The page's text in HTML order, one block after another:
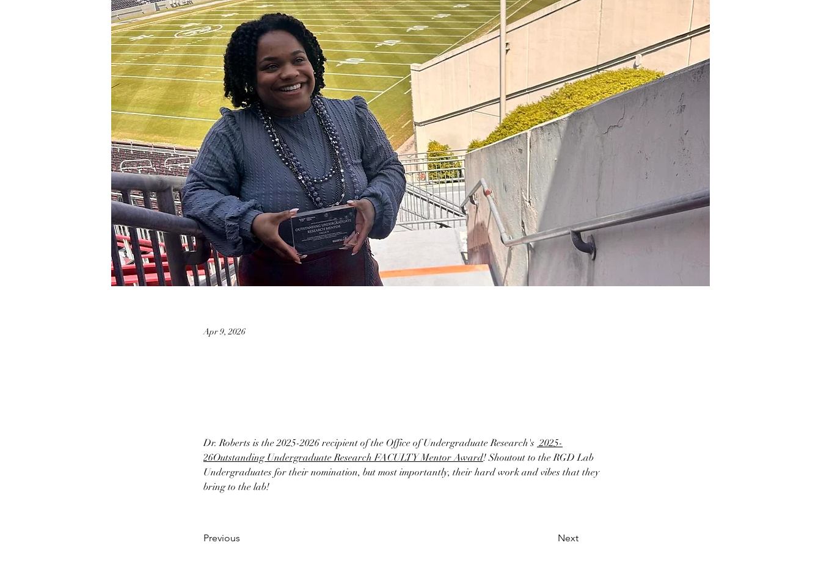
Apr 9, 2026
Dr. Roberts is the 2025-2026 recipient of the Office of Undergraduate Research's 2025-
26Outstanding Undergraduate Research FACULTY Mentor Award! Shoutout to the RGD Lab
Undergraduates for their nomination, but most importantly, their hard work and vibes that they
bring to the lab!
Previous Next